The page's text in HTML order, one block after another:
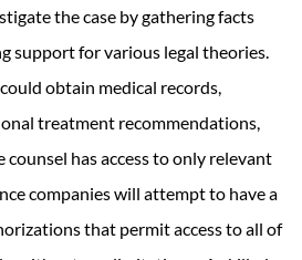
the case by gathering facts
support for various legal theories.
obtain medical records,
treatment recommendations,
counsel has access to only relevant
companies will attempt to have a
that permit access to all of